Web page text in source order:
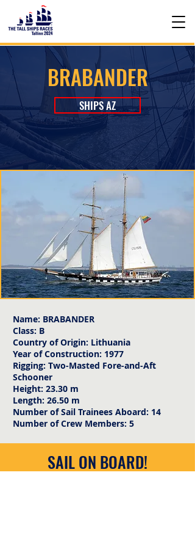
BRABANDER
SHIPS AZ
Name: BRABANDER
Class: B
Country of Origin: Lithuania
Year of Construction: 1977
Rigging: Two-Masted Fore-and-Aft
Schooner
Height: 23.30 m
Length: 26.50 m
Number of Sail Trainees Aboard: 14
Number of Crew Members: 5
SAIL ON BOARD!